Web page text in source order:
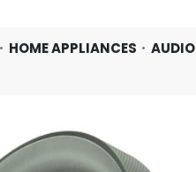
HOME APPLIANCES AUDIO